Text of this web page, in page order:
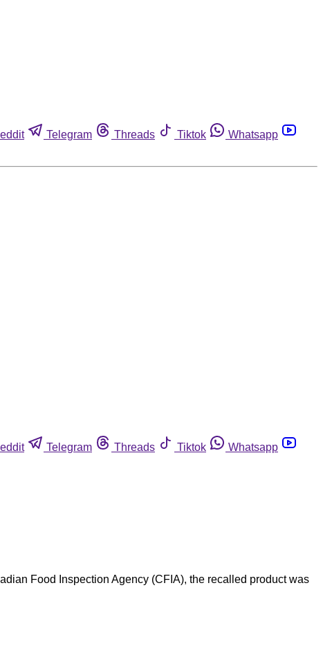
Telegram Threads Tiktok
Whatsapp
Telegram Threads Tiktok
Whatsapp
Food Inspection Agency (CFIA), the recalled product was